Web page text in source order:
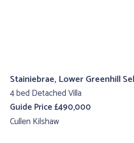
Stainiebrae, Lower Greenhill
4 bed Detached Villa
Guide Price £490,000
Cullen Kilshaw